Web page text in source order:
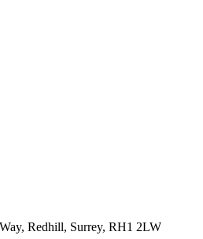
Redhill, Surrey, RH1 2LW